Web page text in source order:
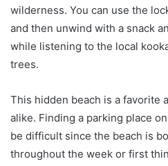
wilderness. You can use the
and then unwind with a snack
while listening to the local
trees.
This hidden beach is a favorite
alike. Finding a parking place
be difficult since the beach is
throughout the week or first